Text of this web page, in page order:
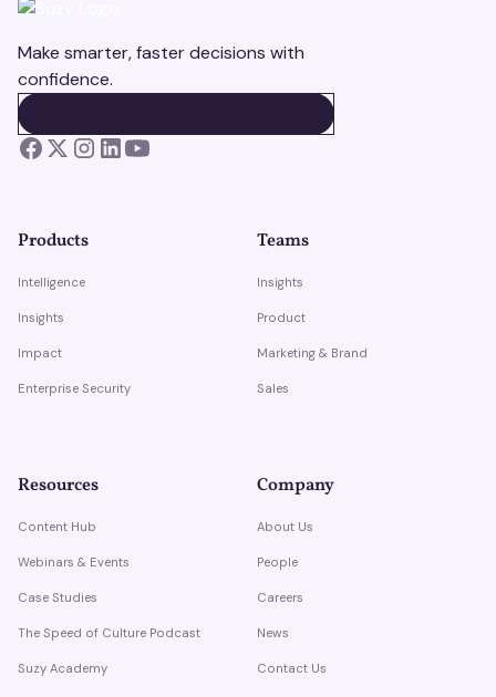
Make smarter, faster decisions with
confidence.
Products
Intelligence
Insights
Impact
Enterprise Security
Teams
Insights
Product
Marketing & Brand
Sales
Resources
Content Hub
Webinars & Events
Case Studies
The Speed of Culture Podcast
Suzy Academy
Company
About Us
People
Careers
News
Contact Us